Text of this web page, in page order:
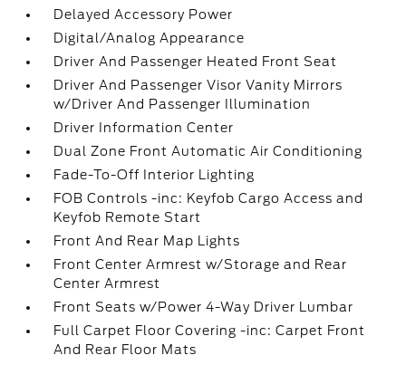
Delayed Accessory Power
Digital/Analog Appearance
Driver And Passenger Heated Front Seat
Driver And Passenger Visor Vanity Mirrors
w/Driver And Passenger Illumination
Driver Information Center
Dual Zone Front Automatic Air Conditioning
Fade-To-Off Interior Lighting
FOB Controls -inc: Keyfob Cargo Access and
Keyfob Remote Start
Front And Rear Map Lights
Front Center Armrest w/Storage and Rear
Center Armrest
Front Seats w/Power 4-Way Driver Lumbar
Full Carpet Floor Covering -inc: Carpet Front
And Rear Floor Mats